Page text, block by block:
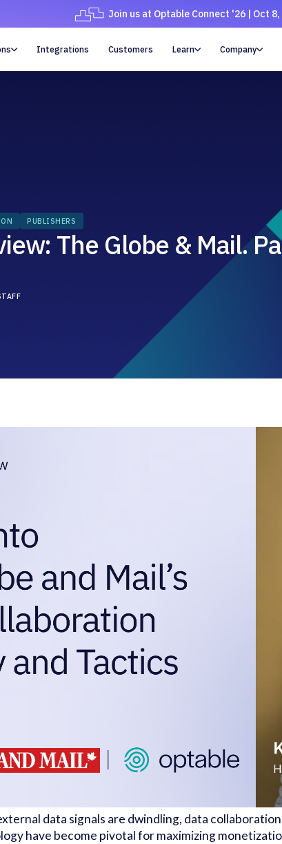
Join us at Optable Connect '26 | Oct 8,
 Integrations Customers Learn Company
PUBLISHERS
The Globe & Mail.
data signals are dwindling, data collaboration
have become pivotal for maximizing